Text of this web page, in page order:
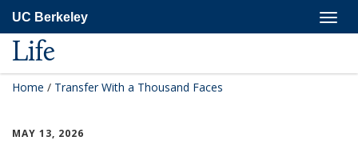
main
content
UC Berkeley
Life
Home / Transfer With a Thousand Faces
MAY 13, 2026